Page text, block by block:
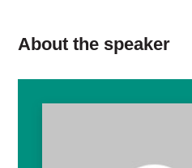
About the speaker